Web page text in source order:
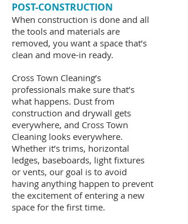
POST-CONSTRUCTION
When construction is done and all
the tools and materials are
removed, you want a space that’s
clean and move-in ready.
Cross Town Cleaning’s
professionals make sure that’s
what happens. Dust from
construction and drywall gets
everywhere, and Cross Town
Cleaning looks everywhere.
Whether it’s trims, horizontal
ledges, baseboards, light fixtures
or vents, our goal is to avoid
having anything happen to prevent
the excitement of entering a new
space for the first time.